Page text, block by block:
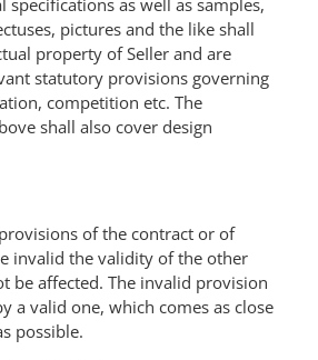
specifications as well as samples,
pictures and the like shall
property of SeIler and are
statutory provisions governing
competition etc. The
shall also cover design
of the contract or of
invalid the validity of the other
be affected. The invalid provision
a valid one, which comes as close
possible.